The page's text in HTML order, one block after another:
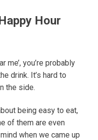
Hour
me’, you’re probably
drink. It’s hard to
the side.
being easy to eat,
of them are even
when we came up